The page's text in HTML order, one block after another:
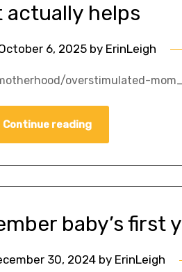
actually helps
6, 2025by ErinLeigh
overstimulated-
Continue reading
baby’s first
30, 2024 by ErinLeigh